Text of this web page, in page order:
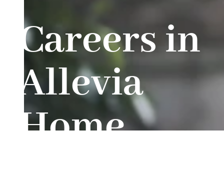
Careers in
Allevia
Home